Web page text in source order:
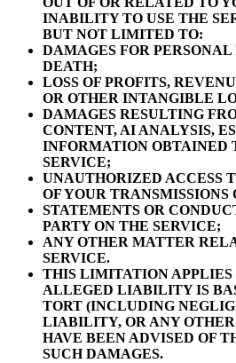
INABILITY TO USE THE
BUT NOT LIMITED TO:
DAMAGES FOR
DEATH;
LOSS OF PROFITS,
OR OTHER INTANGIBLE
DAMAGES RESULTING
CONTENT, AI ANALYSIS,
INFORMATION OBTAINED
SERVICE;
UNAUTHORIZED ACCESS
OF YOUR TRANSMISSIONS
STATEMENTS OR
PARTY ON THE SERVICE;
ANY OTHER MATTER
SERVICE.
THIS LIMITATION APPLIES
ALLEGED LIABILITY IS
TORT (INCLUDING
LIABILITY, OR ANY
HAVE BEEN ADVISED OF
SUCH DAMAGES.